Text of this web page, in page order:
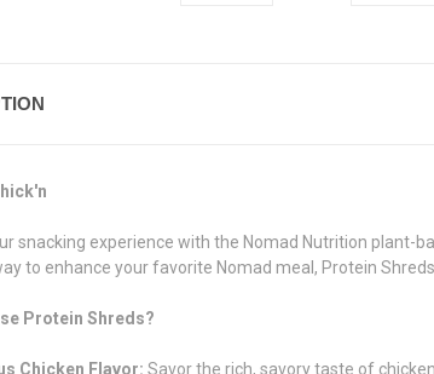
snacking experience with the Nomad Nutrition plant-
to enhance your favorite Nomad meal, Protein
Protein Shreds?
Chicken Flavor: Savor the rich, savory taste of